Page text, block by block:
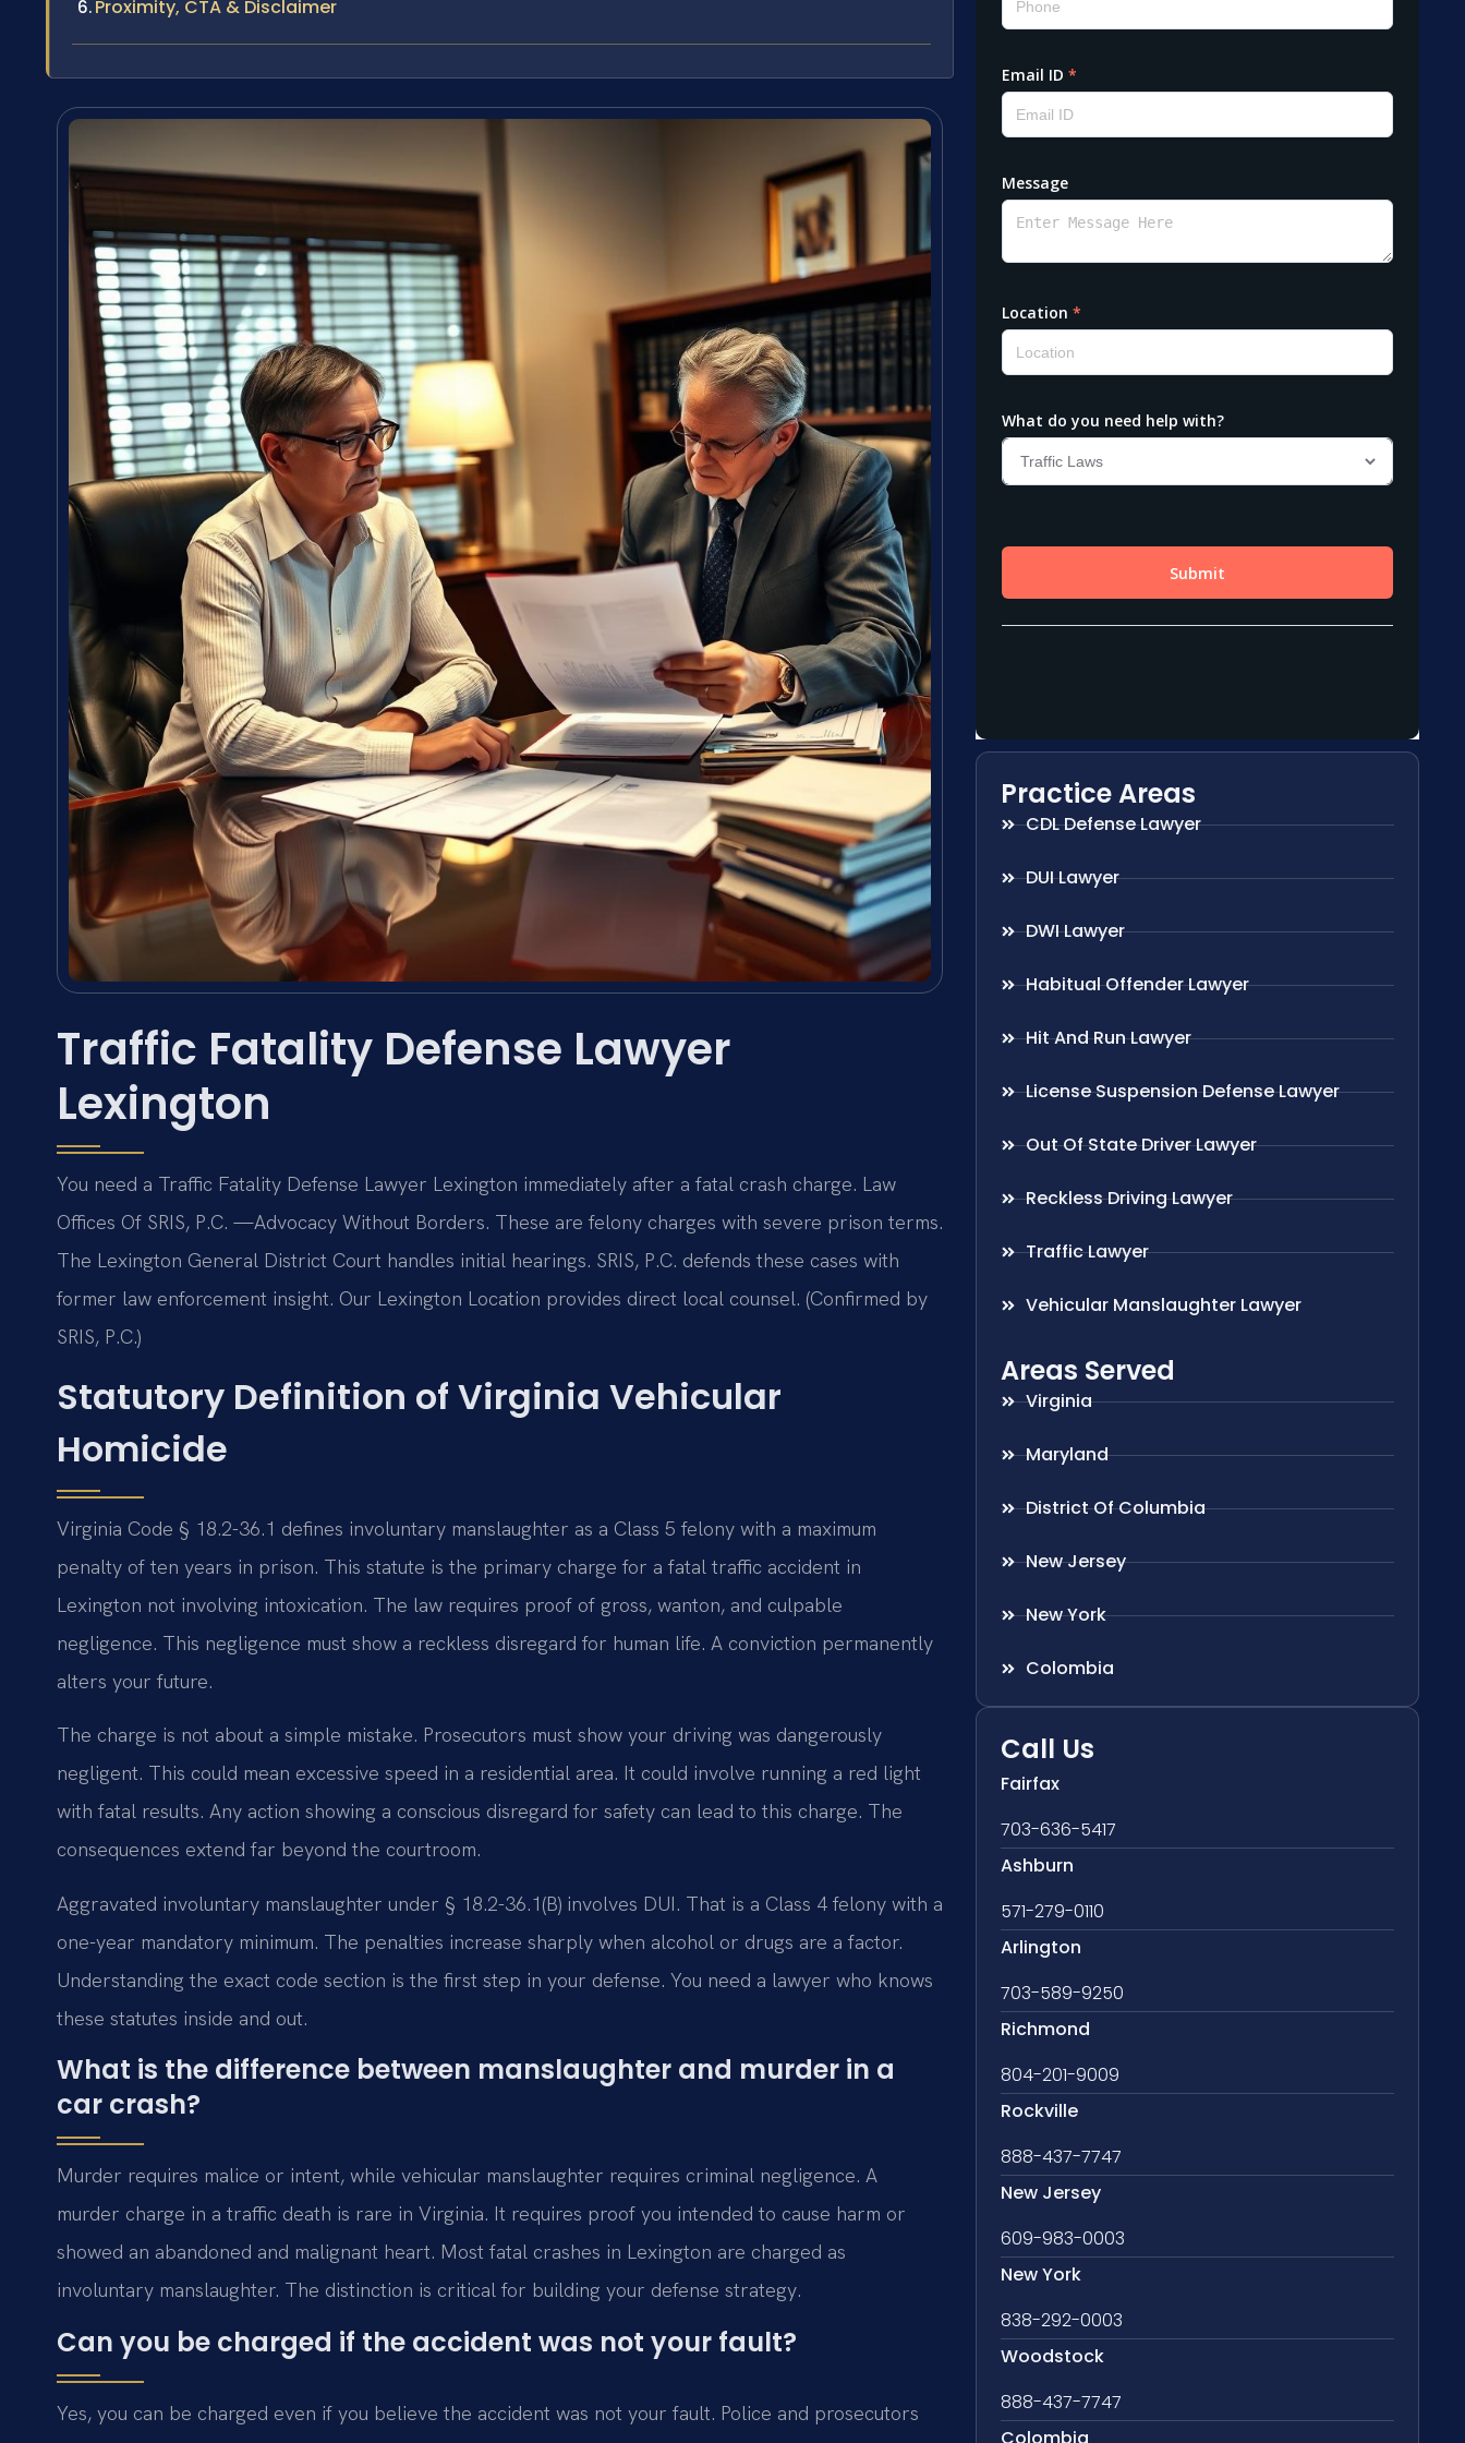
Proximity, CTA & Disclaimer
Traffic Fatality Defense Lawyer
Lexington
You need a Traffic Fatality Defense Lawyer Lexington immediately after a fatal crash charge. Law
Offices Of SRIS, P.C. —Advocacy Without Borders. These are felony charges with severe prison terms.
The Lexington General District Court handles initial hearings. SRIS, P.C. defends these cases with
former law enforcement insight. Our Lexington Location provides direct local counsel. (Confirmed by
SRIS, P.C.)
Statutory Definition of Virginia Vehicular
Homicide
Virginia Code § 18.2-36.1 defines involuntary manslaughter as a Class 5 felony with a maximum
penalty of ten years in prison. This statute is the primary charge for a fatal traffic accident in
Lexington not involving intoxication. The law requires proof of gross, wanton, and culpable
negligence. This negligence must show a reckless disregard for human life. A conviction permanently
alters your future.
The charge is not about a simple mistake. Prosecutors must show your driving was dangerously
negligent. This could mean excessive speed in a residential area. It could involve running a red light
with fatal results. Any action showing a conscious disregard for safety can lead to this charge. The
consequences extend far beyond the courtroom.
Aggravated involuntary manslaughter under § 18.2-36.1(B) involves DUI. That is a Class 4 felony with a
one-year mandatory minimum. The penalties increase sharply when alcohol or drugs are a factor.
Understanding the exact code section is the first step in your defense. You need a lawyer who knows
these statutes inside and out.
What is the difference between manslaughter and murder in a
car crash?
Murder requires malice or intent, while vehicular manslaughter requires criminal negligence. A
murder charge in a traffic death is rare in Virginia. It requires proof you intended to cause harm or
showed an abandoned and malignant heart. Most fatal crashes in Lexington are charged as
involuntary manslaughter. The distinction is critical for building your defense strategy.
Can you be charged if the accident was not your fault?
Yes, you can be charged even if you believe the accident was not your fault. Police and prosecutors
Practice Areas
CDL Defense Lawyer
DUI Lawyer
DWI Lawyer
Habitual Offender Lawyer
Hit And Run Lawyer
License Suspension Defense Lawyer
Out Of State Driver Lawyer
Reckless Driving Lawyer
Traffic Lawyer
Vehicular Manslaughter Lawyer
Areas Served
Virginia
Maryland
District Of Columbia
New Jersey
New York
Colombia
Call Us
Fairfax
703-636-5417
Ashburn
571-279-0110
Arlington
703-589-9250
Richmond
804-201-9009
Rockville
888-437-7747
New Jersey
609-983-0003
New York
838-292-0003
Woodstock
888-437-7747